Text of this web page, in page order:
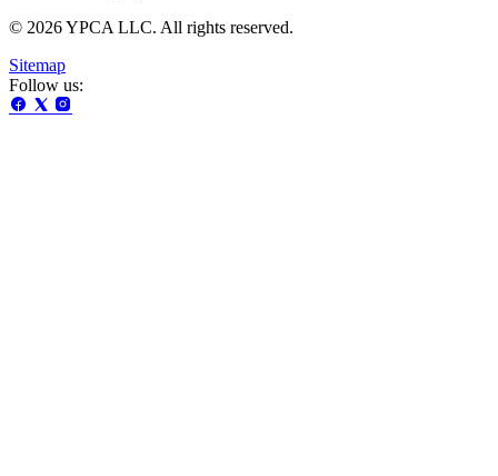
© 2026 YPCA LLC. All rights reserved.
Sitemap
Follow us: